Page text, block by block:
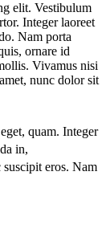
elit. Vestibulum
Integer laoreet
Nam porta
ornare id
Vivamus nisi
nunc dolor sit
quam. Integer
in,
eros. Nam